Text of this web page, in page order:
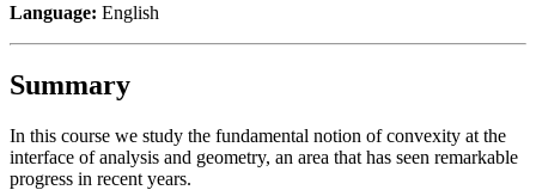
Language: English
Summary
In this course we study the fundamental notion of convexity at the
interface of analysis and geometry, an area that has seen remarkable
progress in recent years.